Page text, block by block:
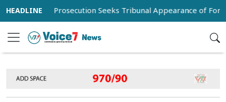
Prosecution Seeks Tribunal Appearance of Former